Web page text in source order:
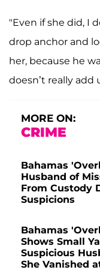
"Even if she did, I
drop anchor and
her, because he
doesn’t really add
MORE ON:
CRIME
Bahamas
Husband of
From Custody
Suspicions
Bahamas
Shows Small
Suspicious
She Vanished